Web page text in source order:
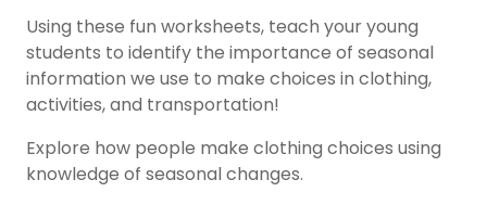
Using these fun worksheets, teach your young
students to identify the importance of seasonal
information we use to make choices in clothing,
activities, and transportation!
Explore how people make clothing choices using
knowledge of seasonal changes.